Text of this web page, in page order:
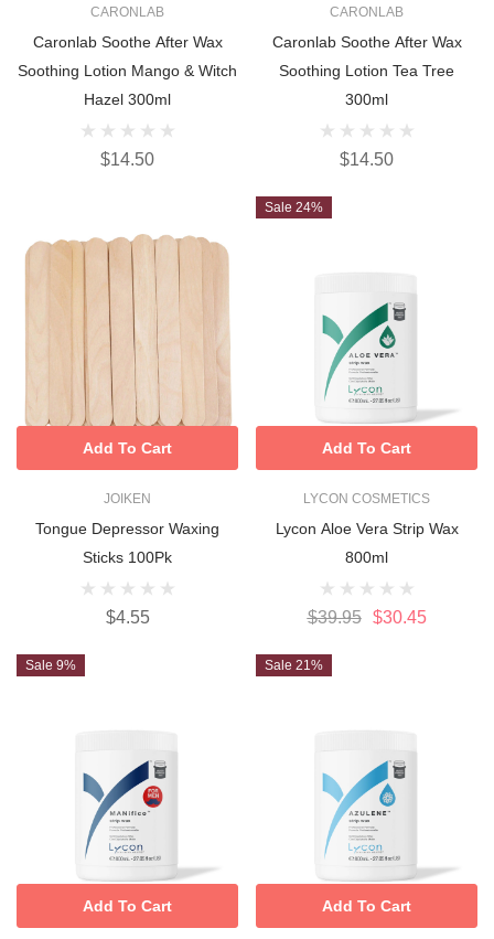
CARONLAB
Caronlab Soothe After Wax
Soothing Lotion Mango & Witch
Hazel 300ml
$14.50
CARONLAB
Caronlab Soothe After Wax
Soothing Lotion Tea Tree
300ml
$14.50
JOIKEN
Tongue Depressor Waxing
Sticks 100Pk
$4.55
Add To Cart
Sale 24%
LYCON COSMETICS
Lycon Aloe Vera Strip Wax
800ml
$39.95 $30.45
Add To Cart
Sale 9%
Add To Cart
Sale 21%
Add To Cart